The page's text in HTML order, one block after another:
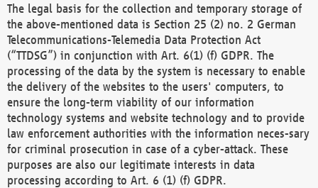
The legal basis for the collection and temporary storage of
the above-mentioned data is Section 25 (2) no. 2 German
Telecommunications-Telemedia Data Protection Act
(“TTDSG”) in conjunction with Art. 6(1) (f) GDPR. The
processing of the data by the system is necessary to enable
the delivery of the websites to the users' computers, to
ensure the long-term viability of our information
technology systems and website technology and to provide
law enforcement authorities with the information neces-sary
for criminal prosecution in case of a cyber-attack. These
purposes are also our legitimate interests in data
processing according to Art. 6 (1) (f) GDPR.